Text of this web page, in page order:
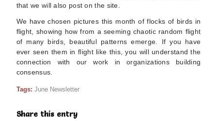
that we will also post on the site.
We have chosen pictures this month of flocks of birds in
flight, showing how from a seeming chaotic random flight
of many birds, beautiful patterns emerge. If you have
ever seen them in flight like this, you will understand the
connection with our work in organizations building
consensus.
Tags: June Newsletter
Share this entry